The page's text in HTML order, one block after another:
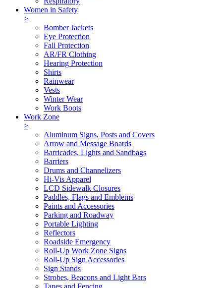
Women in Safety
>
Bomber Jackets
Eye Protection
Fall Protection
AR/FR Clothing
Hearing Protection
Shirts
Rainwear
Vests
Winter Wear
Work Boots
Work Zone
>
Aluminum Signs, Posts and Covers
Arrow and Message Boards
Barricades, Lights and Sandbags
Barriers
Drums and Channelizers
Hi-Vis Apparel
LCD Sidewalk Closures
Paddles, Flags and Emblems
Paints and Accessories
Parking and Roadway
Portable Lighting
Reflectors
Roadside Emergency
Roll-Up Work Zone Signs
Roll-Up Sign Accessories
Sign Stands
Strobes, Beacons and Light Bars
Tapes and Fencing